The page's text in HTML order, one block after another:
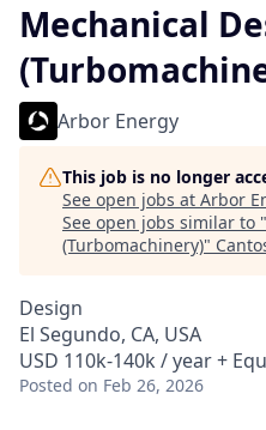
Mechanical
Arbor Energy
This job is no longer
See open jobs at Arbor
See open jobs similar to "
(Turbomachinery)"
Design
El Segundo, CA, USA
USD 110k-140k / year +
Posted on Feb 26, 2026